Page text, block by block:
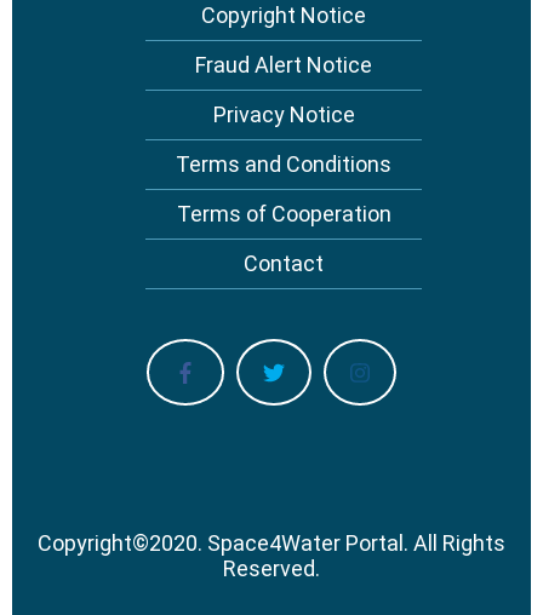
Copyright Notice
Fraud Alert Notice
Privacy Notice
Terms and Conditions
Terms of Cooperation
Contact
Copyright©2020. Space4Water Portal. All Rights
Reserved.